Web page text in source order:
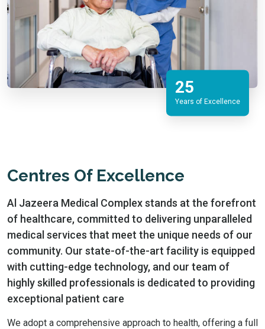
25
Years of Excellence
Centres Of Excellence
Al Jazeera Medical Complex stands at the forefront
of healthcare, committed to delivering unparalleled
medical services that meet the unique needs of our
community. Our state-of-the-art facility is equipped
with cutting-edge technology, and our team of
highly skilled professionals is dedicated to providing
exceptional patient care
We adopt a comprehensive approach to health, offering a full